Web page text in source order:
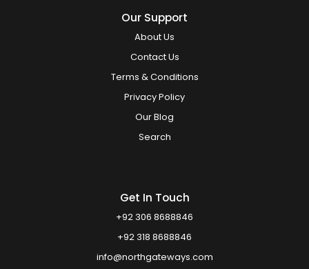
Our Support
About Us
Contact Us
Terms & Conditions
Privacy Policy
Our Blog
Search
Get In Touch
+92 306 8688846
+92 318 8688846
info@northgateways.com